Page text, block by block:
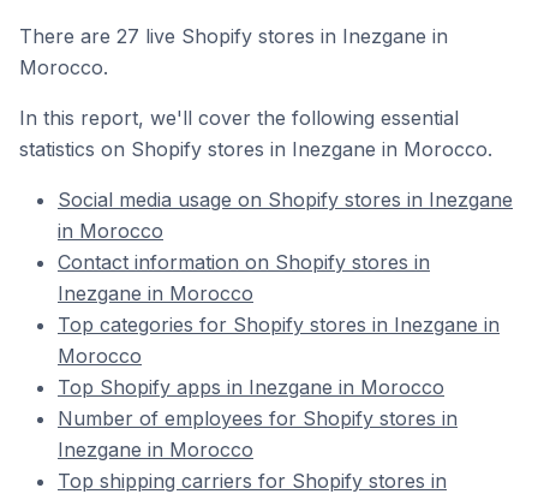
There are 27 live Shopify stores in Inezgane in
Morocco.
In this report, we'll cover the following essential
statistics on Shopify stores in Inezgane in Morocco.
Social media usage on Shopify stores in Inezgane
in Morocco
Contact information on Shopify stores in
Inezgane in Morocco
Top categories for Shopify stores in Inezgane in
Morocco
Top Shopify apps in Inezgane in Morocco
Number of employees for Shopify stores in
Inezgane in Morocco
Top shipping carriers for Shopify stores in